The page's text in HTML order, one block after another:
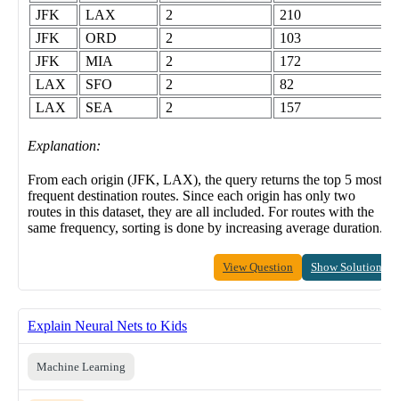
JFK
LAX 2
210
JFK
ORD 2
103
JFK
MIA 2
172
LAX
SFO 2
82
LAX
SEA 2 157
Explanation:
From each origin (JFK, LAX), the query returns the top 5 most
frequent destination routes. Since each origin has only two
routes in this dataset, they are all included. For routes with the
same frequency, sorting is done by increasing average duration.
View Question Show Solution
Explain Neural Nets to Kids
Machine Learning